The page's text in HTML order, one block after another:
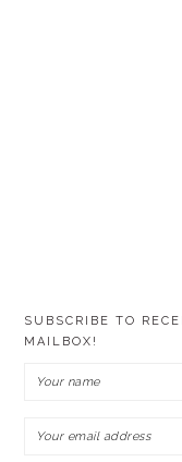
SUBSCRIBE TO
MAILBOX!